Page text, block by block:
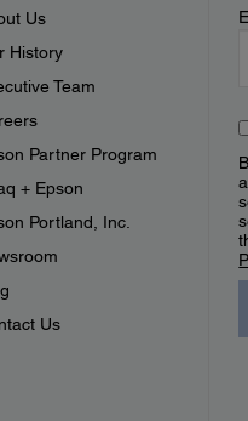
Us
History
Team
Partner Program
+ Epson
Portland, Inc.
Us